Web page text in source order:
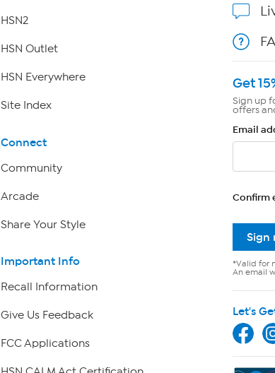
HSN2
HSN Outlet
HSN Everywhere
Site Index
Connect
Community
Arcade
Share Your Style
Important Info
Recall Information
Give Us Feedback
FCC Applications
Get
Sign up
offers
Email
Confirm
Sign
*Valid for
An email
Let's